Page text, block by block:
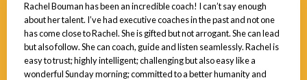
Rachel Bouman has been an incredible coach! I can’t say enough
about her talent. I’ve had executive coaches in the past and not one
has come close to Rachel. She is gifted but not arrogant. She can lead
but also follow. She can coach, guide and listen seamlessly. Rachel is
easy to trust; highly intelligent; challenging but also easy like a
wonderful Sunday morning; committed to a better humanity and